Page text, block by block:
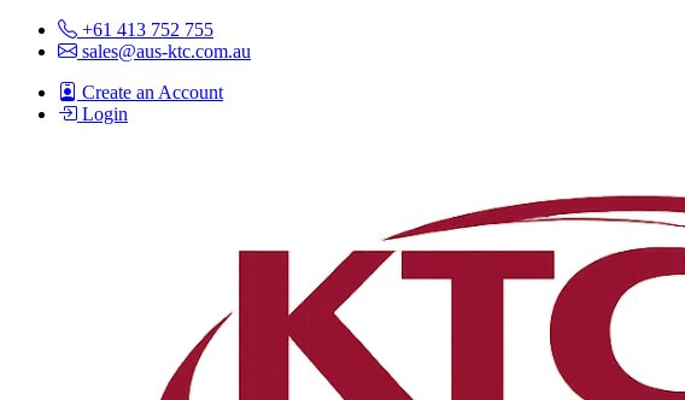
+61 413 752 755
sales@aus-ktc.com.au
Create an Account
Login